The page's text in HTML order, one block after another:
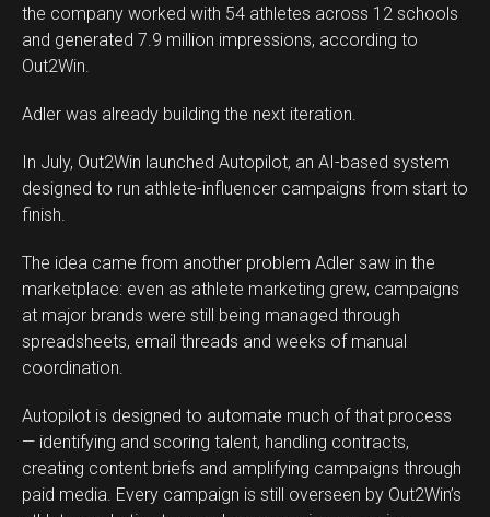
the company worked with 54 athletes across 12 schools
and generated 7.9 million impressions, according to
Out2Win.
Adler was already building the next iteration.
In July, Out2Win launched Autopilot, an AI-based system
designed to run athlete-influencer campaigns from start to
finish.
The idea came from another problem Adler saw in the
marketplace: even as athlete marketing grew, campaigns
at major brands were still being managed through
spreadsheets, email threads and weeks of manual
coordination.
Autopilot is designed to automate much of that process
— identifying and scoring talent, handling contracts,
creating content briefs and amplifying campaigns through
paid media. Every campaign is still overseen by Out2Win’s